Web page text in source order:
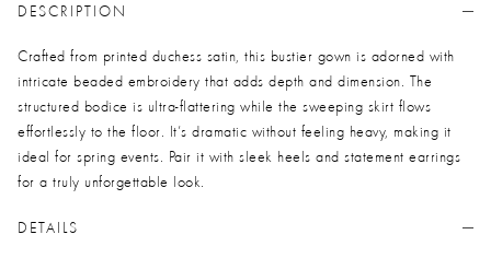
DESCRIPTION
Crafted from printed duchess satin, this bustier gown is adorned with
intricate beaded embroidery that adds depth and dimension. The
structured bodice is ultra-flattering while the sweeping skirt flows
effortlessly to the floor. It’s dramatic without feeling heavy, making it
ideal for spring events. Pair it with sleek heels and statement earrings
for a truly unforgettable look.
DETAILS